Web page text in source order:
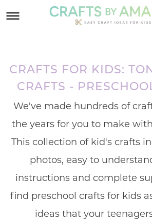
navigation
main
content
footer
CRAFTS FOR KIDS:
CRAFTS -
We've made hundreds of
the years for you to make
This collection of kid's crafts
photos, easy to
instructions and complete
find preschool crafts for kids
ideas that your